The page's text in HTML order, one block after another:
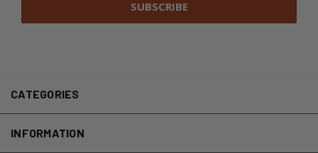
CATEGORIES
INFORMATION